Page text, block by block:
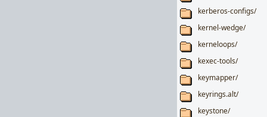
kerberos-configs/
kernel-wedge/
kerneloops/
kexec-tools/
keymapper/
keyrings.alt/
keystone/